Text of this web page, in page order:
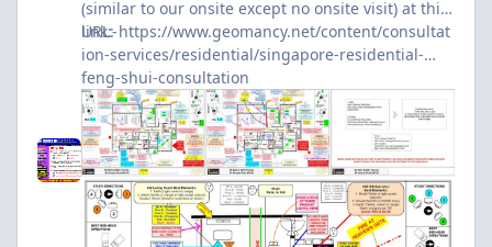
(similar to our onsite except no onsite visit) at this
link:-
URL:https://www.geomancy.net/content/consultat
ion-services/residential/singapore-residential-
feng-shui-consultation